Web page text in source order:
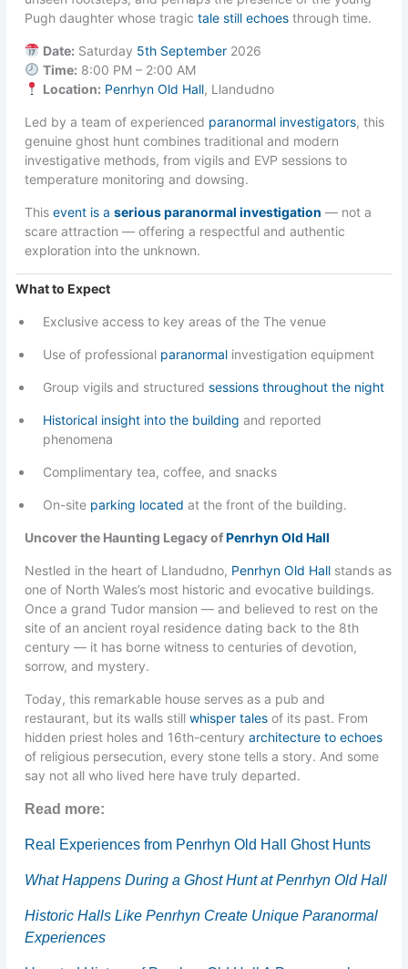
Pugh daughter whose tragictale still echoes through time.
Date: Saturday 5th September 2026
Time: 8:00 PM – 2:00 AM
Location: Penrhyn Old Hall, Llandudno
Led by a team of experienced paranormal investigators, this
genuine ghost hunt combines traditional and modern
investigative methods, from vigils and EVP sessions to
temperature monitoring and dowsing.
Thisevent is aserious paranormal investigation — not a
scare attraction — offering a respectful and authentic
exploration into the unknown.
What to Expect
Exclusive access to key areas of the The venue
Use of professional paranormal investigation equipment
Group vigils and structuredsessions throughout the night
Historical insight into the building and reported
phenomena
Complimentary tea, coffee, and snacks
On-site parking located at the front of the building.
Uncover the Haunting Legacy ofPenrhyn Old Hall
Nestled in the heart of Llandudno, Penrhyn Old Hall stands as
one of North Wales’s most historic and evocative buildings.
Once a grand Tudor mansion — and believed to rest on the
site of an ancient royal residence dating back to the 8th
century — it has borne witness to centuries of devotion,
sorrow, and mystery.
Today, this remarkable house serves as a pub and
restaurant, but its walls stillwhisper tales of its past. From
hidden priest holes and 16th-centuryarchitecture to echoes
of religious persecution, every stone tells a story. And some
say not all who lived here have truly departed.
Read more:
Real Experiences from Penrhyn Old Hall Ghost Hunts
What Happens During a Ghost Hunt at Penrhyn Old Hall
Historic Halls Like Penrhyn Create Unique Paranormal
Experiences